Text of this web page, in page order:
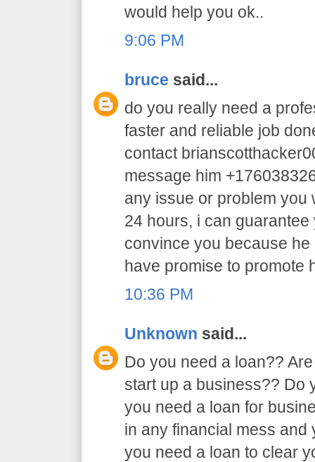
would help you ok..
9:06 PM
bruce said...
do you really need a
faster and reliable job
contact
message him
any issue or problem you
24 hours, i can
convince you because
have promise to promote
10:36 PM
Unknown said...
Do you need a loan??
start up a business?? Do
you need a loan for
in any financial mess and
you need a loan to clear